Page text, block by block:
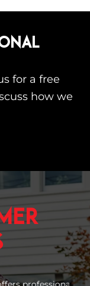
for a free
how we